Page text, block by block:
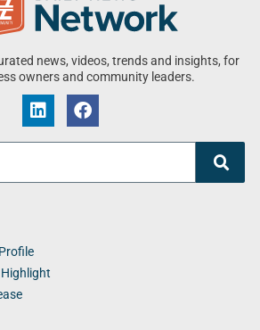
news, videos, trends and insights, for
owners and community leaders.